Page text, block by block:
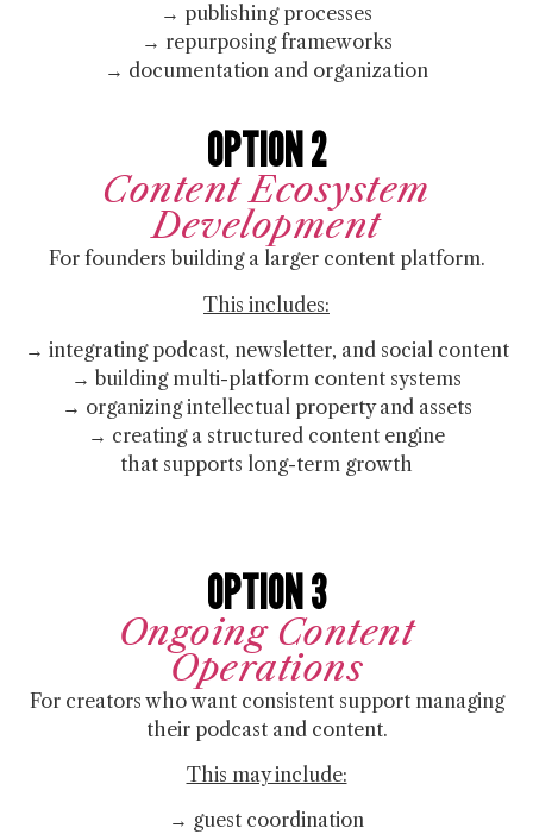
→ publishing processes
→ repurposing frameworks
→ documentation and organization
OPTION 2
Content Ecosystem
Development
For founders building a larger content platform.
This includes:
→ integrating podcast, newsletter, and social content
→ building multi-platform content systems
→ organizing intellectual property and assets
→ creating a structured content engine
that supports long-term growth
OPTION 3
Ongoing Content
Operations
For creators who want consistent support managing
their podcast and content.
This may include:
→ guest coordination